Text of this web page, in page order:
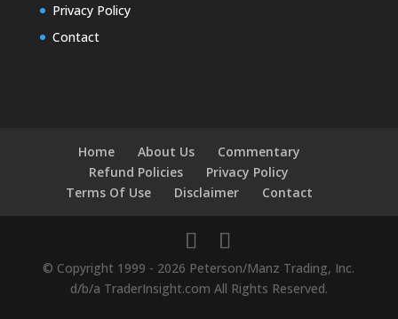
Privacy Policy
Contact
Home About Us
Commentary
Refund Policies
Privacy Policy
Terms Of Use
Disclaimer Contact
© Copyright 1999 - 2026 Peterson/Manz Trading, Inc.
d/b/a TraderInsight.com All Rights Reserved.